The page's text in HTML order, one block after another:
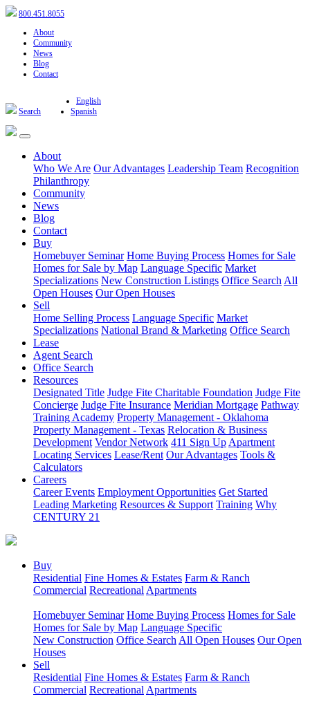
800.451.8055
About
Community
News
Blog
Contact
Search
English
Spanish
About
Who We Are Our Advantages Leadership Team Recognition
Philanthropy
Community
News
Blog
Contact
Buy
Homebuyer Seminar Home Buying Process Homes for Sale
Homes for Sale by Map Language Specific Market
Specializations New Construction Listings Office Search All
Open Houses Our Open Houses
Sell
Home Selling Process Language Specific Market
Specializations National Brand & Marketing Office Search
Lease
Agent Search
Office Search
Resources
Designated Title Judge Fite Charitable Foundation Judge Fite
Concierge Judge Fite Insurance Meridian Mortgage Pathway
Training Academy Property Management - Oklahoma
Property Management - Texas Relocation & Business
Development Vendor Network 411 Sign Up Apartment
Locating Services Lease/Rent Our Advantages Tools &
Calculators
Careers
Career Events Employment Opportunities Get Started
Leading Marketing Resources & Support Training Why
CENTURY 21
Buy
Residential Fine Homes & Estates Farm & Ranch
Commercial Recreational Apartments
Homebuyer Seminar Home Buying Process Homes for Sale
Homes for Sale by Map Language Specific
New Construction Office Search All Open Houses Our Open
Houses
Sell
Residential Fine Homes & Estates Farm & Ranch
Commercial Recreational Apartments